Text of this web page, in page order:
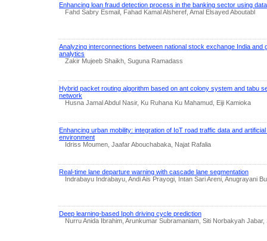
Enhancing loan fraud detection process in the banking sector using
Fahd Sabry Esmail, Fahad Kamal Alsheref, Amal Elsayed Aboutabl
Analyzing interconnections between national stock exchange India and
analytics
Zakir Mujeeb Shaikh, Suguna Ramadass
Hybrid packet routing algorithm based on ant colony system and tabu
network
Husna Jamal Abdul Nasir, Ku Ruhana Ku Mahamud, Eiji Kamioka
Enhancing urban mobility: integration of IoT road traffic data and
environment
Idriss Moumen, Jaafar Abouchabaka, Najat Rafalia
Real-time lane departure warning with cascade lane segmentation
Indrabayu Indrabayu, Andi Ais Prayogi, Intan Sari Areni, Anugrayani
Deep learning-based Ipoh driving cycle prediction
Nurru Anida Ibrahim, Arunkumar Subramaniam, Siti Norbakyah Jabar,